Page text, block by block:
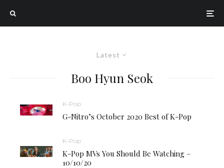
Latest
Boo Hyun Seok
K-Pop
G-Nitro’s October 2020 Best of K-Pop
K-Pop
K-Pop MVs You Should Be Watching –
10/10/20